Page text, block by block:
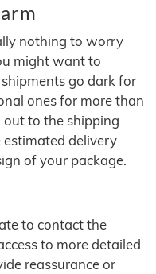
nothing to worry
might want to
go dark for
ones for more than
to the shipping
estimated delivery
of your package.
to contact the
to more detailed
reassurance or